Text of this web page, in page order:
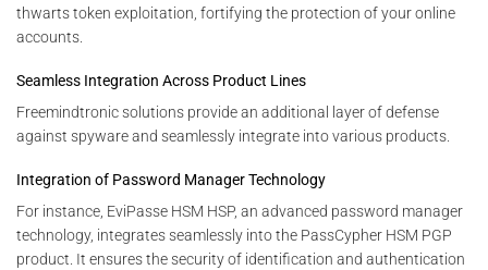
thwarts token exploitation, fortifying the protection of your online
accounts.
Seamless Integration Across Product Lines
Freemindtronic solutions provide an additional layer of defense
against spyware and seamlessly integrate into various products.
Integration of Password Manager Technology
For instance, EviPasse HSM HSP, an advanced password manager
technology, integrates seamlessly into the PassCypher HSM PGP
product. It ensures the security of identification and authentication